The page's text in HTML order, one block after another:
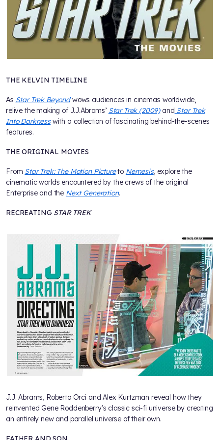
THE KELVIN TIMELINE
As Star Trek Beyondwows audiences in cinemas worldwide,
relive the making of J.J.Abrams’ Star Trek (2009)and Star Trek
Into Darknesswith a collection of fascinating behind-the-scenes
features.
THE ORIGINAL MOVIES
From Star Trek: The Motion Pictureto Nemesis, explore the
cinematic worlds encountered by the crews of the original
Enterprise and the Next Generation.
RECREATING STAR TREK
J.J. Abrams, Roberto Orci and Alex Kurtzman reveal how they
reinvented Gene Roddenberry’s classic sci-fi universe by creating
an entirely new and parallel universe of their own.